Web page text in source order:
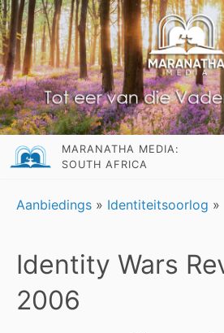
MARANATHA MEDIA:
SOUTH AFRICA
Aanbiedings » Identiteitsoorlog »
Identity Wars
2006